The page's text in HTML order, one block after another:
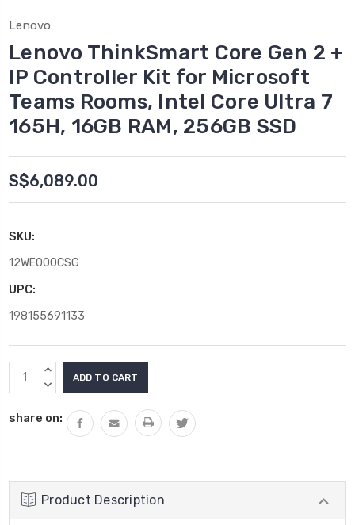
Lenovo
Lenovo ThinkSmart Core Gen 2 +
IP Controller Kit for Microsoft
Teams Rooms, Intel Core Ultra 7
165H, 16GB RAM, 256GB SSD
S$6,089.00
SKU:
12WE000CSG
UPC:
198155691133
Current
Stock:
INCREASE
QUANTITY:
DECREASE
share on:
Product Description